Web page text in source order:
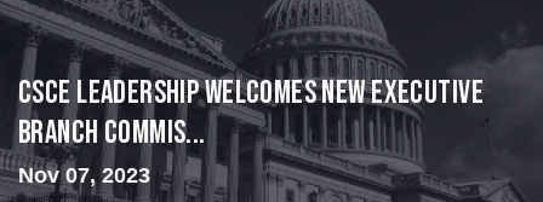
CSCE Leadership Welcomes New Executive
Branch Commis...
Nov 07, 2023